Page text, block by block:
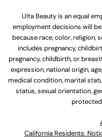
Ulta Beauty is an equal
employment decisions will
because race, color, religion,
includes pregnancy,
pregnancy, childbirth, or
expression, national origin,
medical condition, marital
status, sexual orientation,
protected
California Residents: